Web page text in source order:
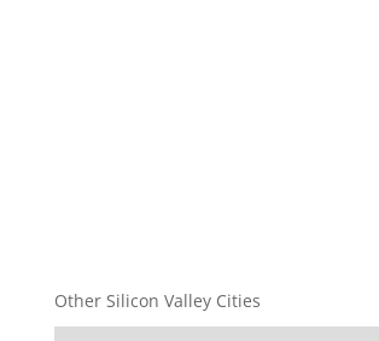
Other Silicon Valley Cities